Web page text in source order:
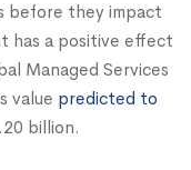
before they impact
has a positive effect
Managed Services
value predicted to
billion.